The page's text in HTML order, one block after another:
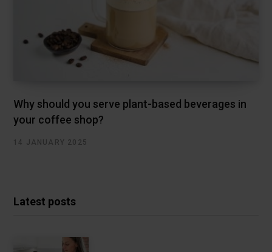
Why should you serve plant-based beverages in
your coffee shop?
14 JANUARY 2025
Latest posts